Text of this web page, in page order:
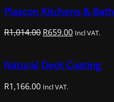
Plascon Kitchens &
R1,014.00 Original
R1,014.00.
R659.00Current
R659.00.
Incl VAT.
Natural Deck Coating
R1,166.00 Incl VAT.